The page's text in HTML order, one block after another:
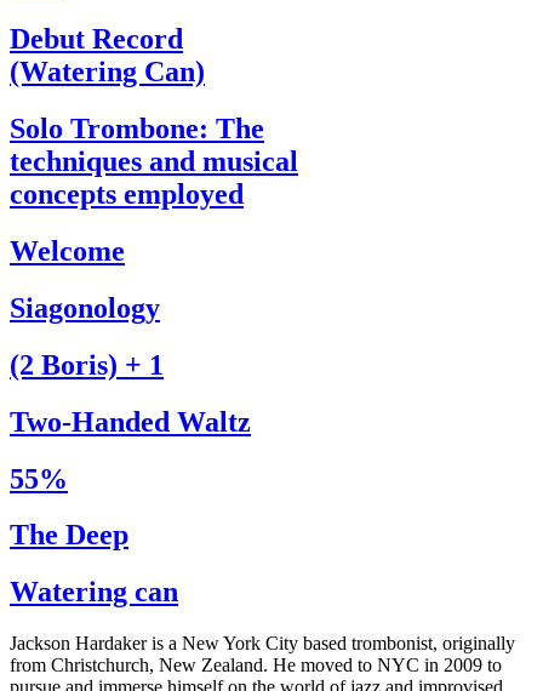
Debut Record
(Watering Can)
Solo Trombone: The
techniques and musical
concepts employed
Welcome
Siagonology
(2 Boris) + 1
Two-Handed Waltz
55%
The Deep
Watering can
Jackson Hardaker is a New York City based trombonist, originally
from Christchurch, New Zealand. He moved to NYC in 2009 to